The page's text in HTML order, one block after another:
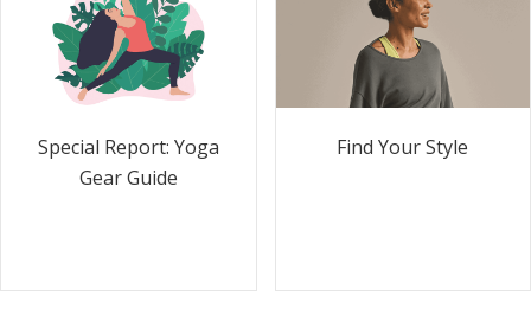
Special Report: Yoga
Gear Guide
Find Your Style